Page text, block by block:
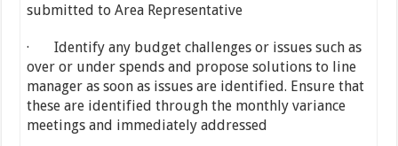
submitted to Area Representative
· Identify any budget challenges or issues such as
over or under spends and propose solutions to line
manager as soon as issues are identified. Ensure that
these are identified through the monthly variance
meetings and immediately addressed